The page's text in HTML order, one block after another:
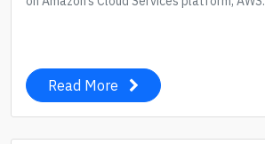
Read More